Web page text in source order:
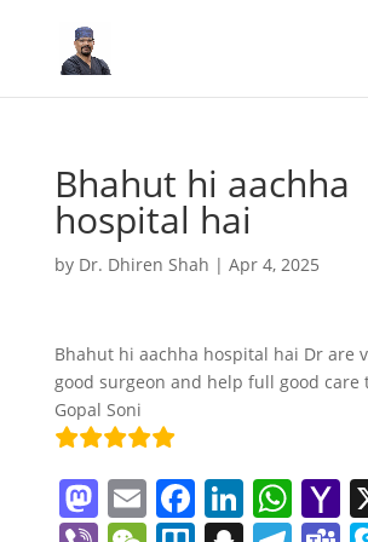
Bhahut hi aachha
hospital hai
by Dr. Dhiren Shah | Apr 4, 2025
Bhahut hi aachha hospital hai Dr are
good surgeon and help full good care
Gopal Soni
M E F Li W Y